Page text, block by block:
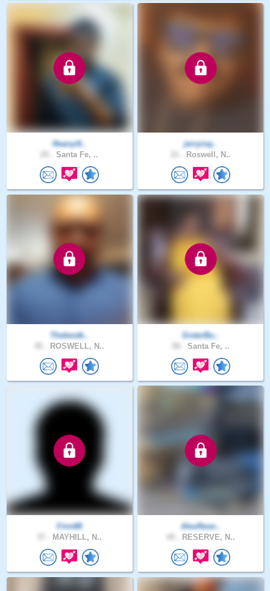
Ifeanyi6..
Santa Fe, ..
jerryisq..
Roswell, N..
Thebestk..
ROSWELL, N..
SisterBu..
Santa Fe, ..
Finn88
MAYHILL, N..
AlexRese..
RESERVE, N..